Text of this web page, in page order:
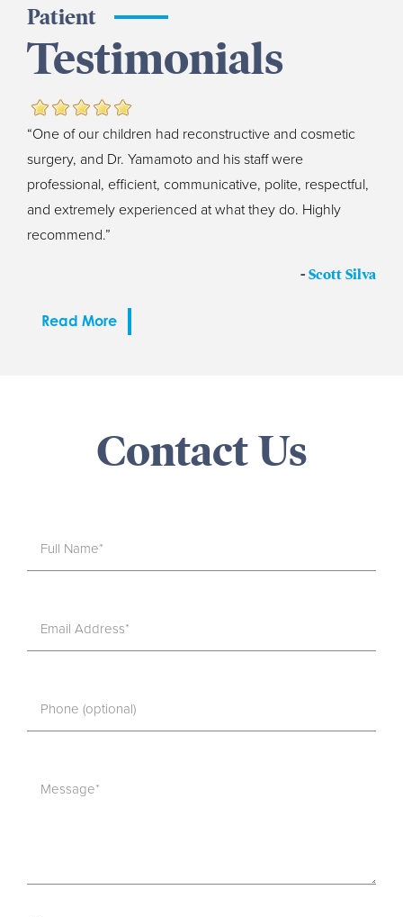
Patient
Testimonials
“One of our children had reconstructive and cosmetic
surgery, and Dr. Yamamoto and his staff were
professional, efficient, communicative, polite, respectful,
and extremely experienced at what they do. Highly
recommend.”
- Scott Silva
Read More
Contact Us